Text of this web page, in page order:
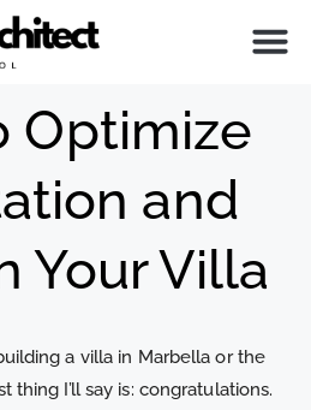
Optimize
and
Your Villa
a villa in Marbella or the
thing I’ll say is: congratulations.